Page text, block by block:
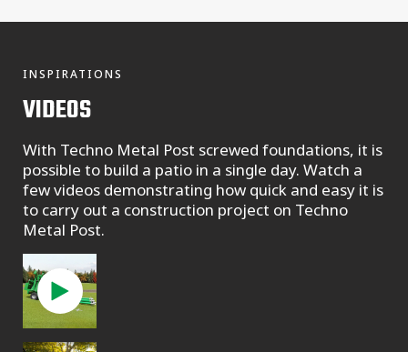
INSPIRATIONS
VIDEOS
With Techno Metal Post screwed foundations, it is
possible to build a patio in a single day. Watch a
few videos demonstrating how quick and easy it is
to carry out a construction project on Techno
Metal Post.